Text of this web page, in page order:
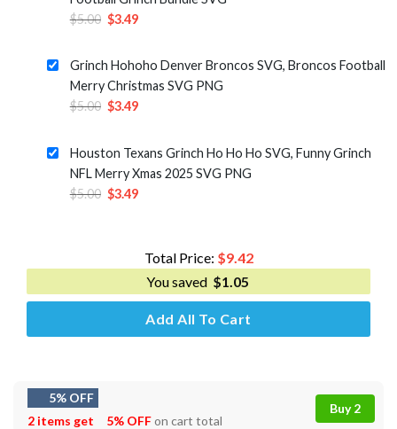
$5.00 Original
was:
$5.00.
$3.49Current
is:
$3.49.
Grinch Hohoho Denver Broncos SVG, Broncos Football
Merry Christmas SVG PNG
$5.00 Original
was:
$5.00.
$3.49Current
$3.49.
Houston Texans Grinch Ho Ho Ho SVG, Funny Grinch
NFL Merry Xmas 2025 SVG PNG
$5.00 Original
$3.49Current
$3.49.
Total Price: $9.42
You saved $1.05
Add All To Cart
5% OFF
2 items get
5% OFFon cart total
Buy 2